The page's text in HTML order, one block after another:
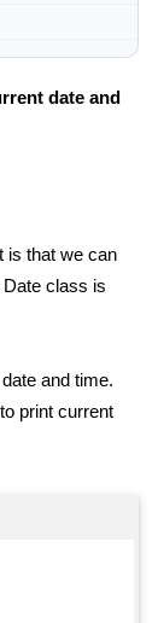
date and
is that we can
class is
and time.
print current